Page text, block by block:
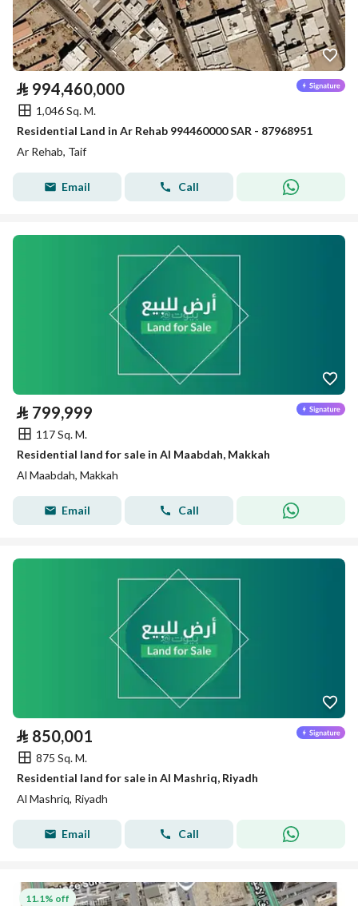
⃁ 994,460,000
1,046 Sq. M.
Residential Land in Ar Rehab 994460000 SAR - 87968951
Ar Rehab, Taif
Email Call
⃁ 799,999
117 Sq. M.
Residential land for sale in Al Maabdah, Makkah
Al Maabdah, Makkah
Email Call
⃁ 850,001
875 Sq. M.
Residential land for sale in Al Mashriq, Riyadh
Al Mashriq, Riyadh
Email Call
11.1% off